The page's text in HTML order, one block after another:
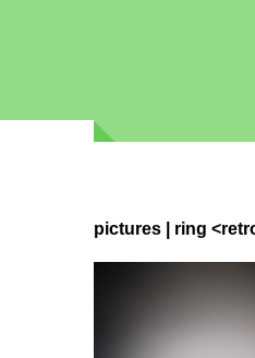
pictures | ring